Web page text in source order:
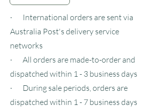
· International orders are sent via
Australia Post's delivery service
networks
· All orders are made-to-order and
dispatched within 1 - 3 business days
· During sale periods, orders are
dispatched within 1 - 7 business days